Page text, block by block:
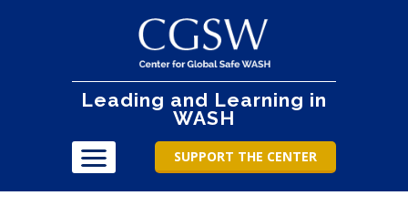
Leading and Learning in
WASH
SUPPORT THE CENTER